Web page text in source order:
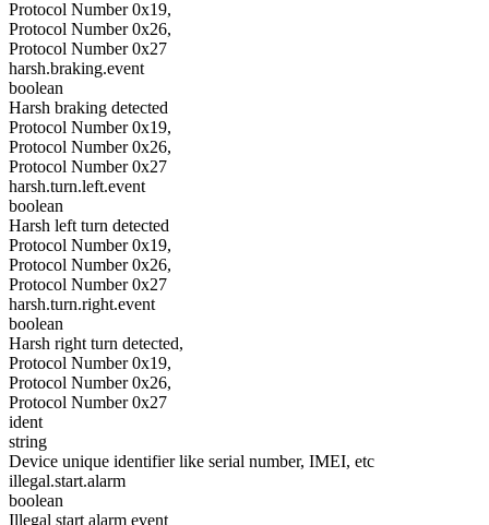
Protocol Number 0x19,
Protocol Number 0x26,
Protocol Number 0x27
harsh.braking.event
boolean
Harsh braking detected
Protocol Number 0x19,
Protocol Number 0x26,
Protocol Number 0x27
harsh.turn.left.event
boolean
Harsh left turn detected
Protocol Number 0x19,
Protocol Number 0x26,
Protocol Number 0x27
harsh.turn.right.event
boolean
Harsh right turn detected,
Protocol Number 0x19,
Protocol Number 0x26,
Protocol Number 0x27
ident
string
Device unique identifier like serial number, IMEI, etc
illegal.start.alarm
boolean
Illegal start alarm event